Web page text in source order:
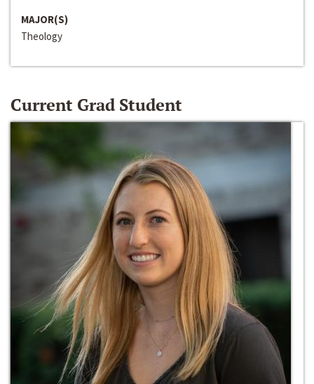
MAJOR(S)
Theology
Current Grad Student